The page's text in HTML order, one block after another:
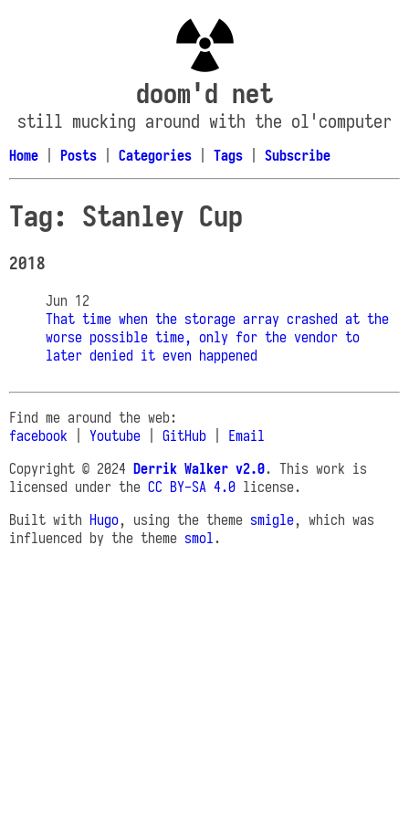
doom'd net
still mucking around with the ol'computer
Home Posts Categories Tags Subscribe
Tag: Stanley Cup
2018
Jun 12
That time when the storage array crashed at the
worse possible time, only for the vendor to
later denied it even happened
Find me around the web:
facebook
Youtube GitHub
Email
Copyright © 2024 Derrik Walker v2.0. This work is
licensed under the CC BY-SA 4.0 license.
Built with Hugo, using the theme smigle, which was
influenced by the theme smol.